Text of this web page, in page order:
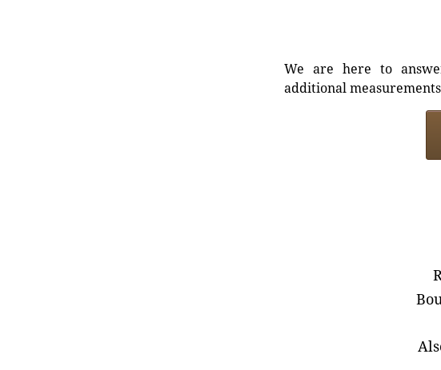
We are here to
additional